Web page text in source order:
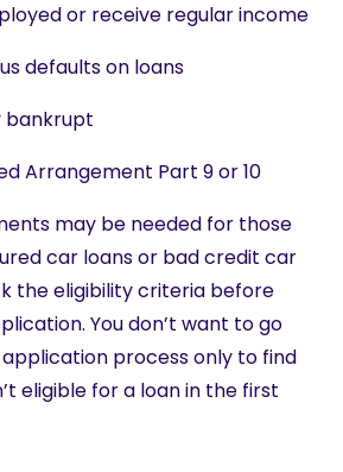
or receive regular income
defaults on loans
bankrupt
Arrangement Part 9 or 10
may be needed for those
car loans or bad credit car
the eligibility criteria before
You don’t want to go
process only to find
eligible for a loan in the first